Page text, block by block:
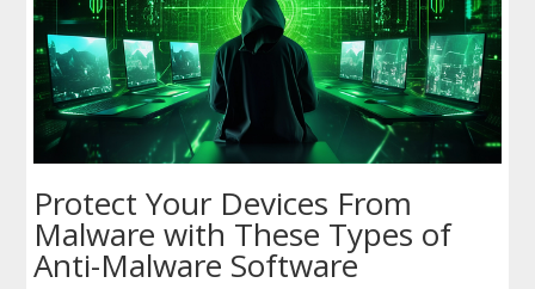
Protect Your Devices From
Malware with These Types of
Anti-Malware Software